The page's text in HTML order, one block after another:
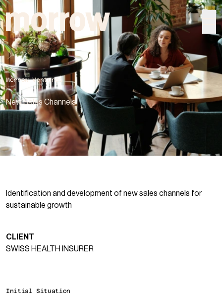
morrow
Morrow Ventures
New Sales Channels
Identification and development of new sales channels for
sustainable growth
CLIENT
SWISS HEALTH INSURER
Initial Situation